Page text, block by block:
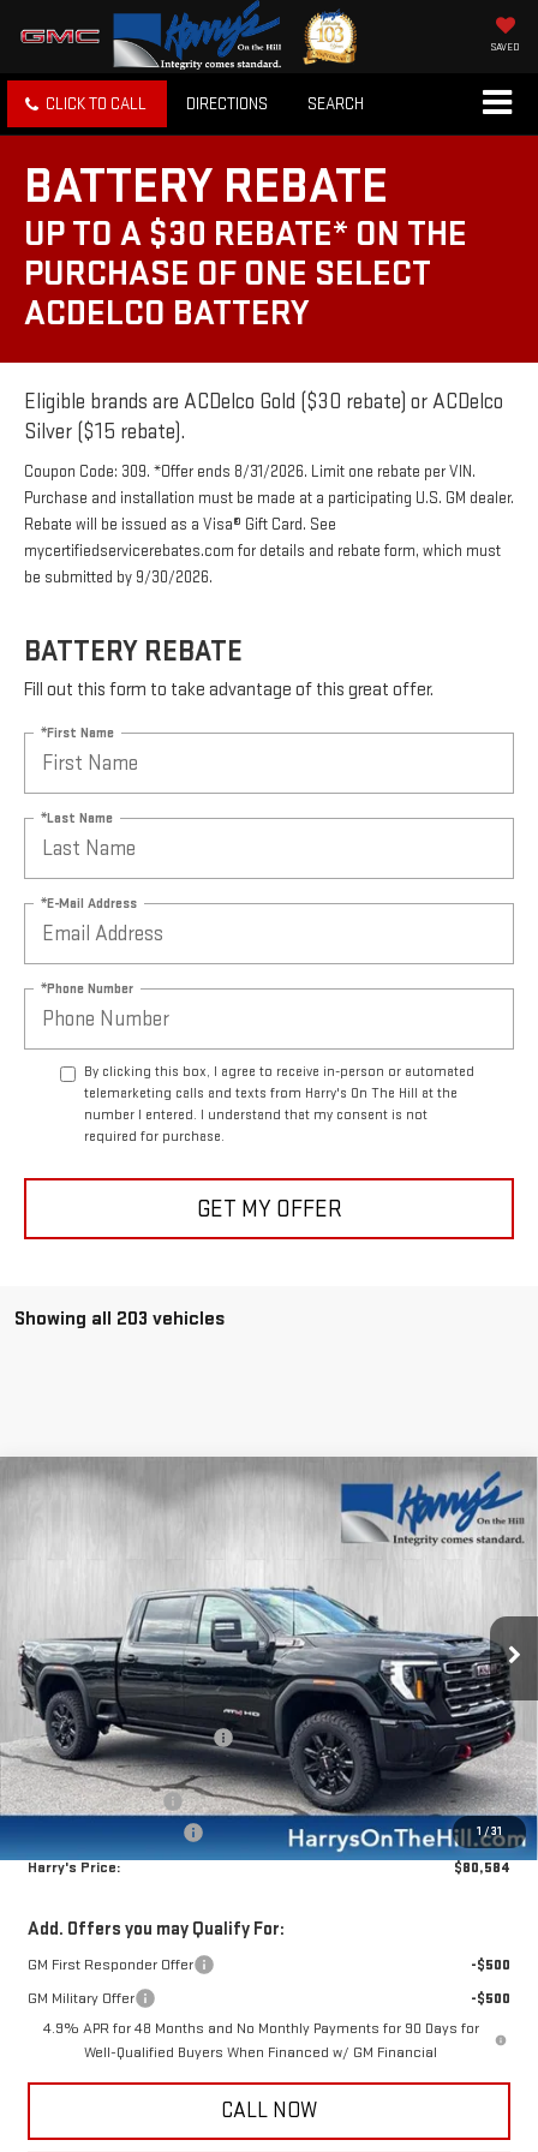
SAVED
CLICK TO CALL DIRECTIONS SEARCH
BATTERY REBATE
UP TO A $30 REBATE* ON THE
PURCHASE OF ONE SELECT
ACDELCO BATTERY
Eligible brands are ACDelco Gold ($30 rebate) or ACDelco
Silver ($15 rebate).
Coupon Code: 309. *Offer ends 8/31/2026. Limit one rebate per VIN.
Purchase and installation must be made at a participating U.S. GM dealer.
Rebate will be issued as a Visa® Gift Card. See
mycertifiedservicerebates.com for details and rebate form, which must
be submitted by 9/30/2026.
BATTERY REBATE
Fill out this form to take advantage of this great offer.
*First Name
*Last Name
*E-Mail Address
*Phone Number
By clicking this box, I agree to receive in-person or automated
telemarketing calls and texts from Harry's On The Hill at the
number I entered. I understand that my consent is not
required for purchase.
GET MY OFFER
Showing all 203 vehicles
1 /31
GMC SIERRA 2500 HD AT4
Ext. Int.
$80,584
HARRY'S PRICE
Less
MSRP:
$91,199
Price reduction below MSRP:
-$10,000
Internet Price:
$81,199
Purchase Allowance
-$1,000
+$385
Harry's Price: $80,584
Add. Offers you may Qualify For:
GM First Responder Offer
-$500
GM Military Offer
-$500
4.9% APR for 48 Months and No Monthly Payments for 90 Days for
Well-Qualified Buyers When Financed w/ GM Financial
CALL NOW
Compare Vehicle